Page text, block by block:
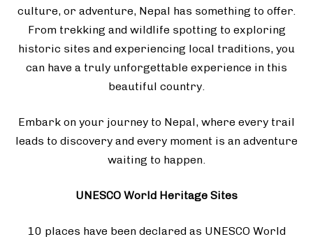
culture, or adventure, Nepal has something to offer.
From trekking and wildlife spotting to exploring
historic sites and experiencing local traditions, you
can have a truly unforgettable experience in this
beautiful country.
Embark on your journey to Nepal, where every trail
leads to discovery and every moment is an adventure
waiting to happen.
UNESCO World Heritage Sites
10 places have been declared as UNESCO World